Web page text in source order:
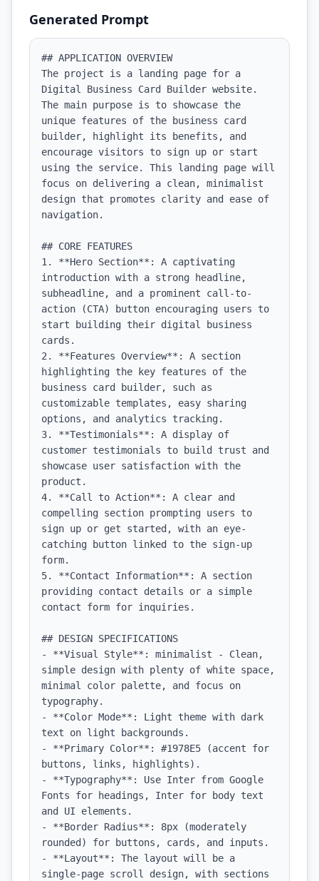
Generated Prompt
## APPLICATION OVERVIEW
The project is a landing page for a
Digital Business Card Builder website.
The main purpose is to showcase the
unique features of the business card
builder, highlight its benefits, and
encourage visitors to sign up or start
using the service. This landing page will
focus on delivering a clean, minimalist
design that promotes clarity and ease of
navigation.
## CORE FEATURES
1. **Hero Section**: A captivating
introduction with a strong headline,
subheadline, and a prominent call-to-
action (CTA) button encouraging users to
start building their digital business
cards.
2. **Features Overview**: A section
highlighting the key features of the
business card builder, such as
customizable templates, easy sharing
options, and analytics tracking.
3. **Testimonials**: A display of
customer testimonials to build trust and
showcase user satisfaction with the
product.
4. **Call to Action**: A clear and
compelling section prompting users to
sign up or get started, with an eye-
catching button linked to the sign-up
form.
5. **Contact Information**: A section
providing contact details or a simple
contact form for inquiries.
## DESIGN SPECIFICATIONS
- **Visual Style**: minimalist - Clean,
simple design with plenty of white space,
minimal color palette, and focus on
typography.
- **Color Mode**: Light theme with dark
text on light backgrounds.
- **Primary Color**: #1978E5 (accent for
buttons, links, highlights).
- **Typography**: Use Inter from Google
Fonts for headings, Inter for body text
and UI elements.
- **Border Radius**: 8px (moderately
rounded) for buttons, cards, and inputs.
- **Layout**: The layout will be a
single-page scroll design, with sections